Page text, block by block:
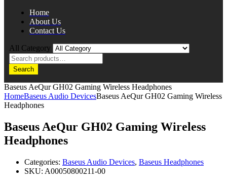
Home
About Us
Contact Us
All Category
Search
Baseus AeQur GH02 Gaming Wireless Headphones
HomeBaseus Audio DevicesBaseus AeQur GH02 Gaming Wireless
Headphones
Baseus AeQur GH02 Gaming Wireless
Headphones
Categories: Baseus Audio Devices, Baseus Headphones
SKU: A00050800211-00